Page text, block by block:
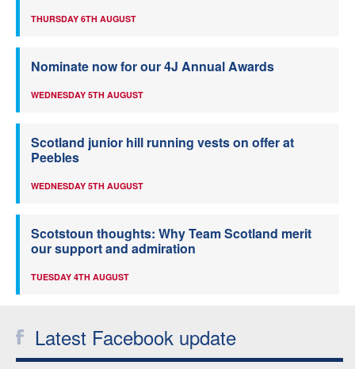
THURSDAY 6TH AUGUST
Nominate now for our 4J Annual Awards
WEDNESDAY 5TH AUGUST
Scotland junior hill running vests on offer at
Peebles
WEDNESDAY 5TH AUGUST
Scotstoun thoughts: Why Team Scotland merit
our support and admiration
TUESDAY 4TH AUGUST
Latest Facebook update